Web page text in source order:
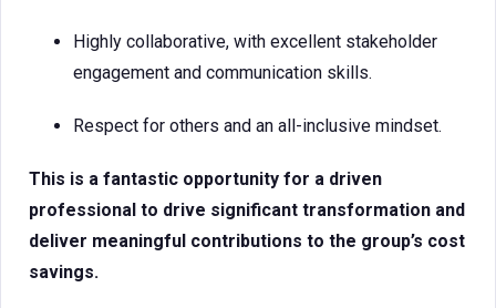
Highly collaborative, with excellent stakeholder
engagement and communication skills.
Respect for others and an all-inclusive mindset.
This is a fantastic opportunity for a driven
professional to drive significant transformation and
deliver meaningful contributions to the group’s cost
savings.